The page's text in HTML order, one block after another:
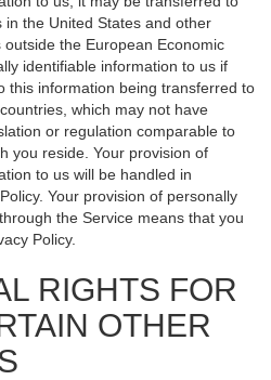
the United States and other
the European Economic
identifiable information to us if
this information being transferred to
which may not have
or regulation comparable to
you reside. Your provision of
to us will be handled in
Your provision of personally
the Service means that you
Policy.
RIGHTS FOR
OTHER